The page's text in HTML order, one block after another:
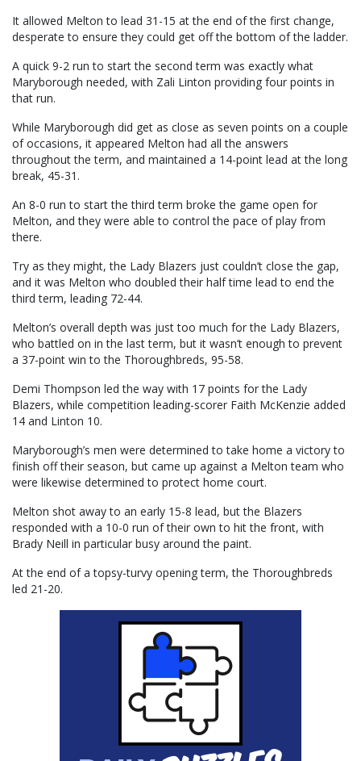
It allowed Melton to lead 31-15 at the end of the first change,
desperate to ensure they could get off the bottom of the ladder.
A quick 9-2 run to start the second term was exactly what
Maryborough needed, with Zali Linton providing four points in
that run.
While Maryborough did get as close as seven points on a couple
of occasions, it appeared Melton had all the answers
throughout the term, and maintained a 14-point lead at the long
break, 45-31.
An 8-0 run to start the third term broke the game open for
Melton, and they were able to control the pace of play from
there.
Try as they might, the Lady Blazers just couldn’t close the gap,
and it was Melton who doubled their half time lead to end the
third term, leading 72-44.
Melton’s overall depth was just too much for the Lady Blazers,
who battled on in the last term, but it wasn’t enough to prevent
a 37-point win to the Thoroughbreds, 95-58.
Demi Thompson led the way with 17 points for the Lady
Blazers, while competition leading-scorer Faith McKenzie added
14 and Linton 10.
Maryborough’s men were determined to take home a victory to
finish off their season, but came up against a Melton team who
were likewise determined to protect home court.
Melton shot away to an early 15-8 lead, but the Blazers
responded with a 10-0 run of their own to hit the front, with
Brady Neill in particular busy around the paint.
At the end of a topsy-turvy opening term, the Thoroughbreds
led 21-20.